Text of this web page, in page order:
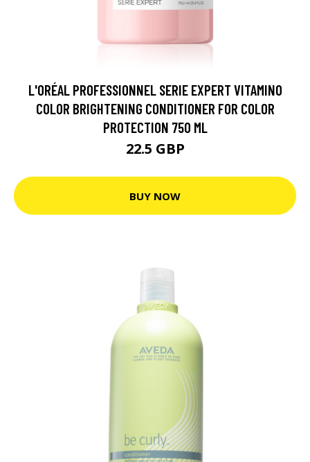
L'ORÉAL PROFESSIONNEL SERIE EXPERT VITAMINO
COLOR BRIGHTENING CONDITIONER FOR COLOR
PROTECTION 750 ML
22.5 GBP
BUY NOW